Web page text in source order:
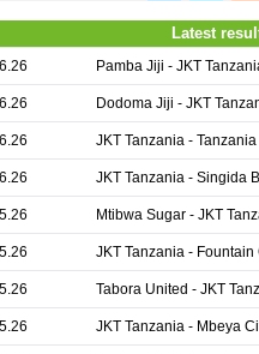
Latest
Pamba Jiji - JKT
Dodoma Jiji - JKT
JKT Tanzania -
JKT Tanzania - Singida
Mtibwa Sugar - JKT
JKT Tanzania - Fountain
Tabora United - JKT
JKT Tanzania - Mbeya